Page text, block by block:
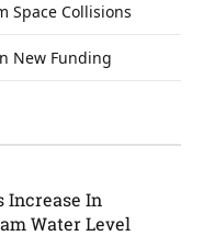
Space Collisions
New Funding
Increase In
Water Level